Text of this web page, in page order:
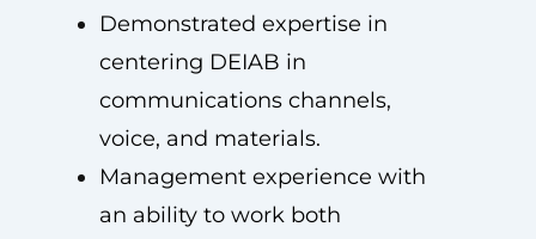
Demonstrated expertise in
centering DEIAB in
communications channels,
voice, and materials.
Management experience with
an ability to work both